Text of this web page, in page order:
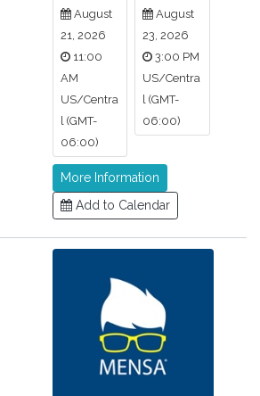
August
21, 2026
11:00
AM
US/Centra
l (GMT-
06:00)
August
23, 2026
3:00 PM
US/Centra
l (GMT-
06:00)
More Information
Add to Calendar